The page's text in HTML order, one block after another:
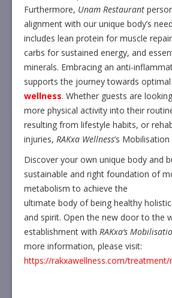
Furthermore, Unam Restaurant
alignment with our unique body’s
includes lean protein for muscle
carbs for sustained energy, and
minerals. Embracing an anti-
supports the journey towards
wellness. Whether guests are
more physical activity into their
resulting from lifestyle habits, or
injuries, RAKxa Wellness’s
Discover your own unique body and
sustainable and right foundation of
metabolism to achieve the
ultimate body of being healthy
and spirit. Open the new door to the
establishment with RAKxa’s
more information, please visit:
https://rakxawellness.com/treatment/